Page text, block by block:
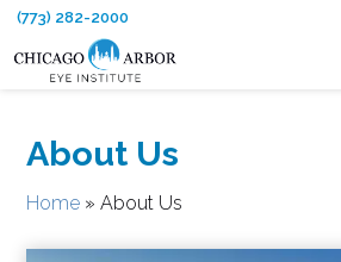
(773) 282-2000
About Us
Home »About Us